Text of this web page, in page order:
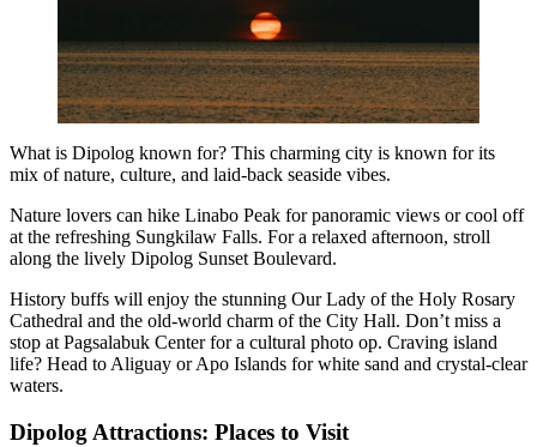
What is Dipolog known for? This charming city is known for its
mix of nature, culture, and laid-back seaside vibes.
Nature lovers can hike Linabo Peak for panoramic views or cool off
at the refreshing Sungkilaw Falls. For a relaxed afternoon, stroll
along the lively Dipolog Sunset Boulevard.
History buffs will enjoy the stunning Our Lady of the Holy Rosary
Cathedral and the old-world charm of the City Hall. Don’t miss a
stop at Pagsalabuk Center for a cultural photo op. Craving island
life? Head to Aliguay or Apo Islands for white sand and crystal-clear
waters.
Dipolog Attractions: Places to Visit